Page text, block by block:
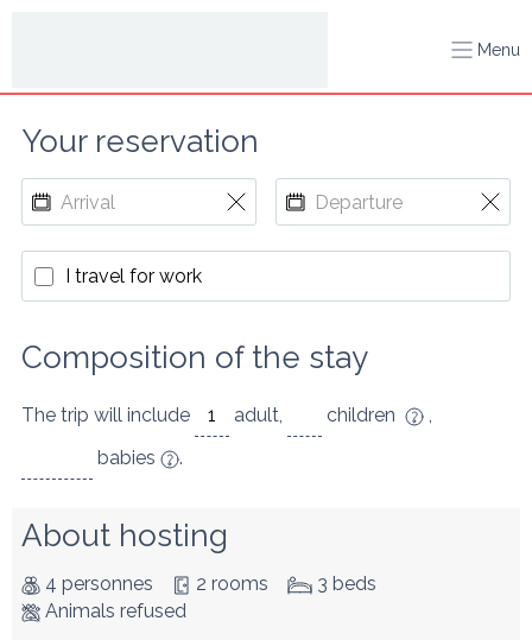
Menu
Your reservation
I travel for work
Composition of the stay
The trip will include adult, children
,
babies
.
About hosting
4 personnes 2 rooms
3 beds
Animals refused